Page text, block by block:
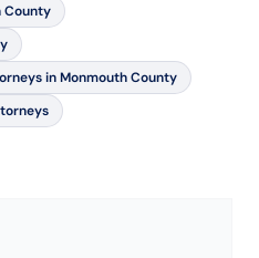
County
in Monmouth County